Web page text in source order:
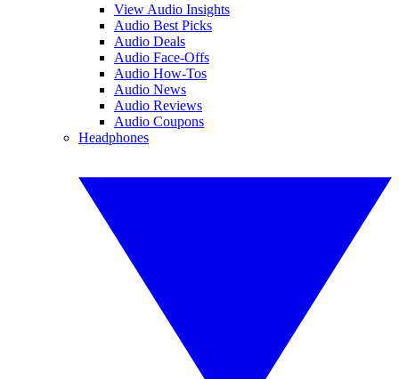
View Audio Insights
Audio Best Picks
Audio Deals
Audio Face-Offs
Audio How-Tos
Audio News
Audio Reviews
Audio Coupons
Headphones